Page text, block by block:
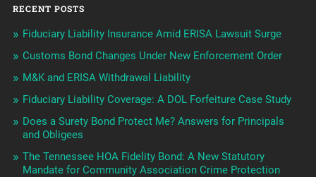
RECENT POSTS
Fiduciary Liability Insurance Amid ERISA Lawsuit Surge
Customs Bond Changes Under New Enforcement Order
M&K and ERISA Withdrawal Liability
Fiduciary Liability Coverage: A DOL Forfeiture Case Study
Does a Surety Bond Protect Me? Answers for Principals
and Obligees
The Tennessee HOA Fidelity Bond: A New Statutory
Mandate for Community Association Crime Protection